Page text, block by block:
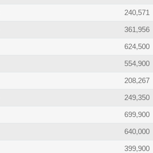
240,571
361,956
624,500
554,900
208,267
249,350
699,900
640,000
399,900